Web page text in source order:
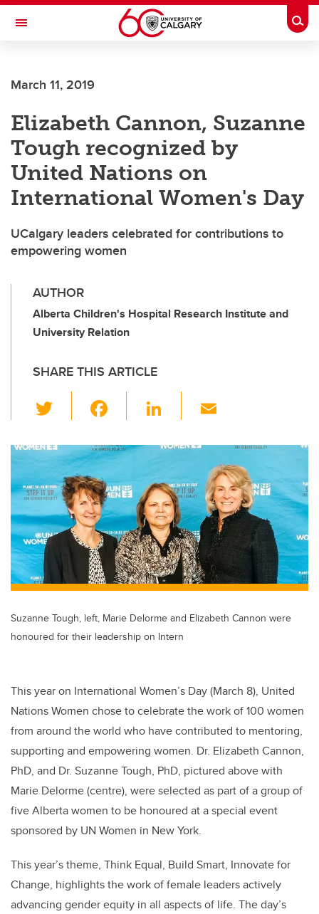
Skip to main content
Toggle Navigation
March 11, 2019
Elizabeth Cannon, Suzanne
Tough recognized by
United Nations on
International Women's Day
UCalgary leaders celebrated for contributions to
empowering women
AUTHOR
Alberta Children's Hospital Research Institute and
University Relation
SHARE THIS ARTICLE
wi
tt
er
c
e
b
o
o
k
Li
k
dI
n
ail
Suzanne Tough, left, Marie Delorme and Elizabeth Cannon were
honoured for their leadership on Intern
This year on International Women’s Day (March 8), United
Nations Women chose to celebrate the work of 100 women
from around the world who have contributed to mentoring,
supporting and empowering women. Dr. Elizabeth Cannon,
PhD, and Dr. Suzanne Tough, PhD, pictured above with
Marie Delorme (centre), were selected as part of a group of
five Alberta women to be honoured at a special event
sponsored by UN Women in New York.
This year’s theme, Think Equal, Build Smart, Innovate for
Change, highlights the work of female leaders actively
advancing gender equity in all aspects of life. The day’s